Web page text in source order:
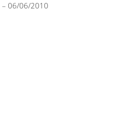
– 06/06/2010